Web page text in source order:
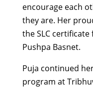
encourage each
they are. Her
the SLC
Pushpa Basnet.
Puja continued
program at